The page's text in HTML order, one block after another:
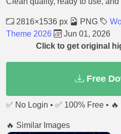
2816×1536 px PNG
Theme 2026
Jun 01, 2026
Click to get original
Free
✅ No Login • ✅ 100% Free •
🔥 Similar Images